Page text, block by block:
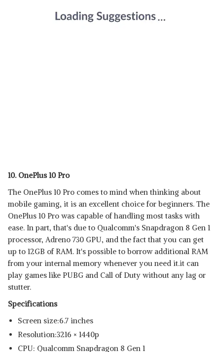
10. OnePlus 10 Pro
The OnePlus 10 Pro comes to mind when thinking about
mobile gaming, it is an excellent choice for beginners. The
OnePlus 10 Pro was capable of handling most tasks with
ease. In part, that's due to Qualcomm's Snapdragon 8 Gen 1
processor, Adreno 730 GPU, and the fact that you can get
up to 12GB of RAM. It's possible to borrow additional RAM
from your internal memory whenever you need it.it can
play games like PUBG and Call of Duty without any lag or
stutter.
Specifications
Screen size:6.7 inches
Resolution:3216 × 1440p
CPU: Qualcomm Snapdragon 8 Gen 1